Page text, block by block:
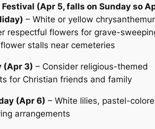
(Apr 5, falls on Sunday so
– White or yellow
respectful flowers for grave-
stalls near cemeteries
(Apr 3) – Consider religious-themed
for Christian friends and family
(Apr 6) – White lilies, pastel-
arrangements